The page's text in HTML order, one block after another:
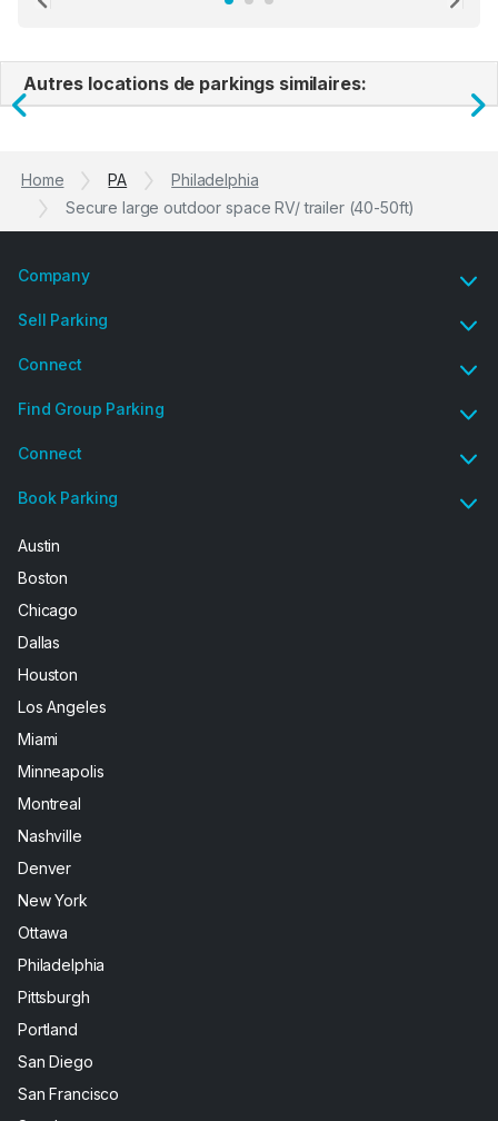
the staff who serve as a third party in distributing the
Previous
Autres locations de parkings similaires:
Previous
Home PA
Philadelphia
Secure large outdoor space RV/ trailer (40-50ft)
Company
Sell Parking
Connect
Find Group Parking
Connect
Book Parking
Austin
Boston
Chicago
Dallas
Houston
Los Angeles
Miami
Minneapolis
Montreal
Nashville
Denver
New York
Ottawa
Philadelphia
Pittsburgh
Portland
San Diego
San Francisco